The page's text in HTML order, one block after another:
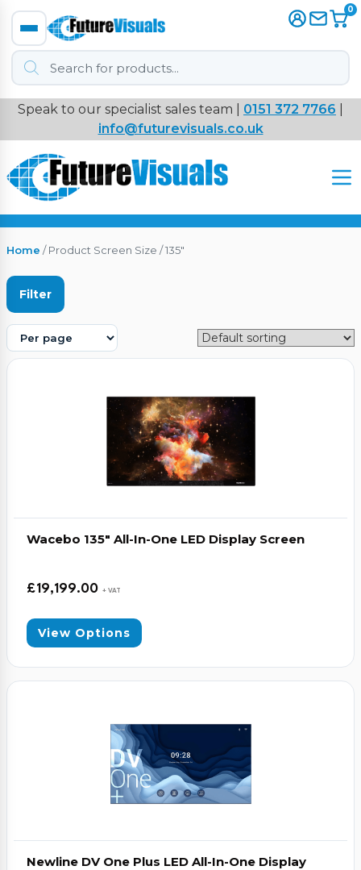
Products
search
0
Immersive
VR
Interactive Displays
Interactive Play
Digital Signage
Video Walls
Sync, Charge & Storage
Shop All
Blog
My account Contact us
0151 372 7766
Speak to our specialist sales team | 0151 372 7766
info@futurevisuals.co.uk
Home / Product Screen Size / 135"
Filter
Wacebo 135″ All-In-One LED Display Screen
£19,199.00 + VAT
View Options
Newline DV One Plus LED All-In-One Display